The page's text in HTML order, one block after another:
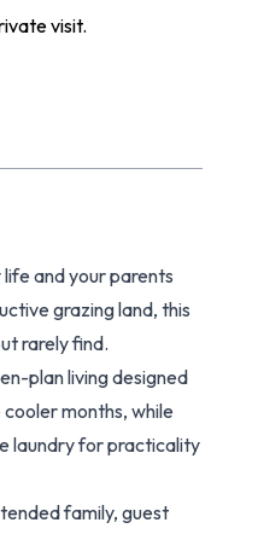
visit.
and your parents
grazing land, this
rarely find.
plan living designed
months, while
laundry for practicality
family, guest